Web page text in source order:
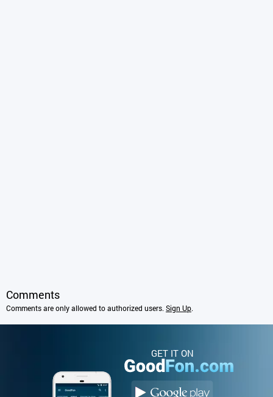
Comments
Comments are only allowed to authorized users.Sign Up.
GET IT ON